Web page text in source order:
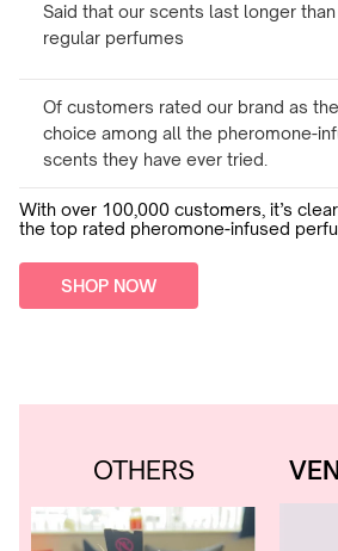
Said that our scents last longer than
regular perfumes
Of customers rated our brand as
choice among all the pheromone-
scents they have ever tried.
With over 100,000 customers, it’s
the top rated pheromone-infused
SHOP NOW
OTHERS